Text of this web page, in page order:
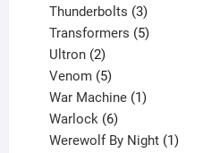
products
Thunderbolts 3
products
Transformers 5
Ultron 2
products
Venom 5
products
War Machine 1
Warlock 6
products
Werewolf By Night 1